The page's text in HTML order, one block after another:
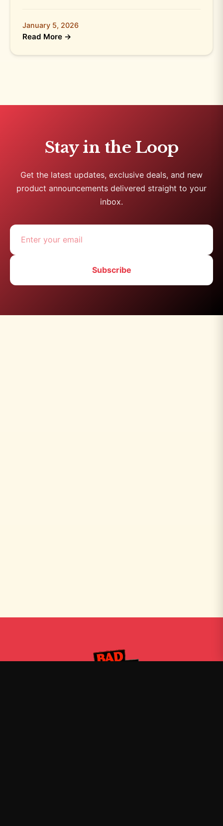
January 5, 2026
Read More →
Stay in the Loop
Get the latest updates, exclusive deals, and new
product announcements delivered straight to your
inbox.
Subscribe